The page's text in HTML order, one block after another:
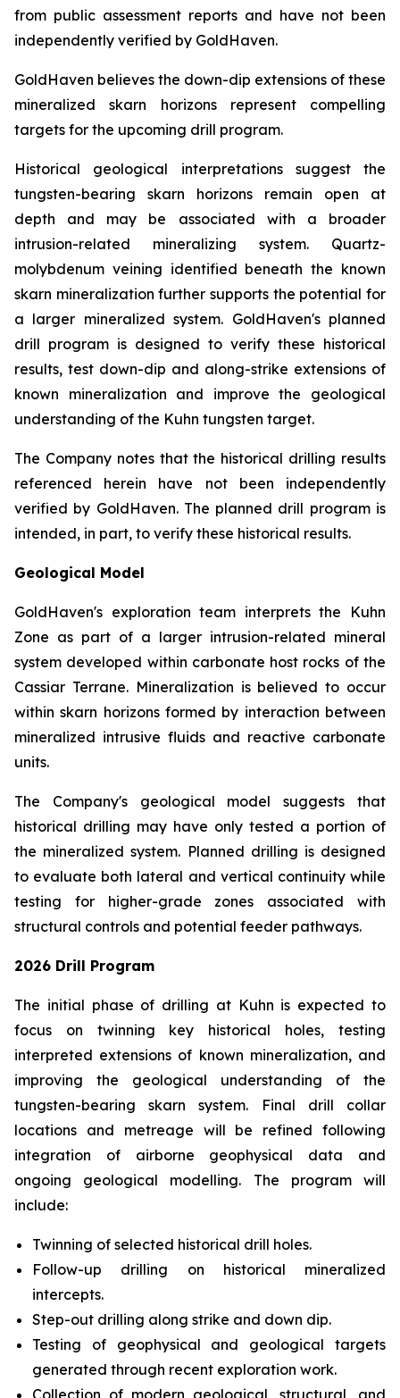
from public assessment reports and have not been
independently verified by GoldHaven.
GoldHaven believes the down-dip extensions of these
mineralized skarn horizons represent compelling
targets for the upcoming drill program.
Historical geological interpretations suggest the
tungsten-bearing skarn horizons remain open at
depth and may be associated with a broader
intrusion-related mineralizing system. Quartz-
molybdenum veining identified beneath the known
skarn mineralization further supports the potential for
a larger mineralized system. GoldHaven's planned
drill program is designed to verify these historical
results, test down-dip and along-strike extensions of
known mineralization and improve the geological
understanding of the Kuhn tungsten target.
The Company notes that the historical drilling results
referenced herein have not been independently
verified by GoldHaven. The planned drill program is
intended, in part, to verify these historical results.
Geological Model
GoldHaven's exploration team interprets the Kuhn
Zone as part of a larger intrusion-related mineral
system developed within carbonate host rocks of the
Cassiar Terrane. Mineralization is believed to occur
within skarn horizons formed by interaction between
mineralized intrusive fluids and reactive carbonate
units.
The Company's geological model suggests that
historical drilling may have only tested a portion of
the mineralized system. Planned drilling is designed
to evaluate both lateral and vertical continuity while
testing for higher-grade zones associated with
structural controls and potential feeder pathways.
2026 Drill Program
The initial phase of drilling at Kuhn is expected to
focus on twinning key historical holes, testing
interpreted extensions of known mineralization, and
improving the geological understanding of the
tungsten-bearing skarn system. Final drill collar
locations and metreage will be refined following
integration of airborne geophysical data and
ongoing geological modelling. The program will
include:
Twinning of selected historical drill holes.
Follow-up drilling on historical mineralized
intercepts.
Step-out drilling along strike and down dip.
Testing of geophysical and geological targets
generated through recent exploration work.
Collection of modern geological, structural, and